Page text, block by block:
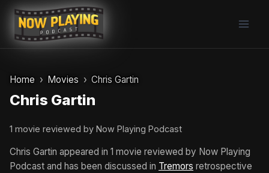
Skip
content
Home Movies Chris Gartin
Chris Gartin
1 movie reviewed by Now Playing Podcast
Chris Gartin appeared in 1 movie reviewed by Now Playing
Podcast and has been discussed in Tremors retrospective